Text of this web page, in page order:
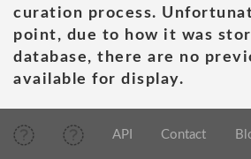
curation process.
point, due to how it was
database, there are no
available for display.
API Contact